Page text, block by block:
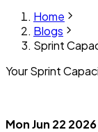
Home
Blogs
Sprint
Your Sprint
Mon Jun 22 2026